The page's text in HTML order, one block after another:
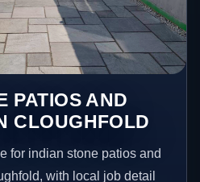
PATIOS AND
CLOUGHFOLD
for indian stone patios and
with local job detail